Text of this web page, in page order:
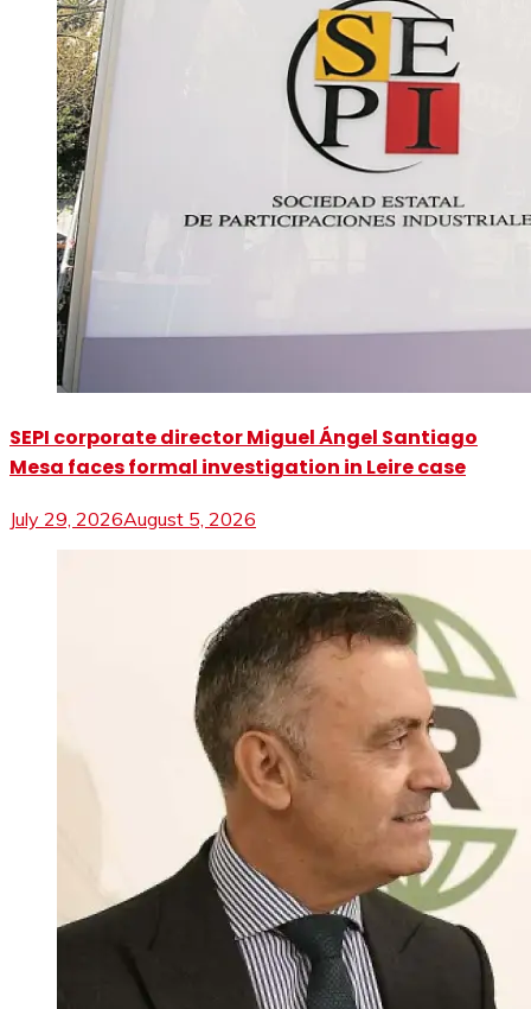
SEPI corporate director Miguel Ángel Santiago
Mesa faces formal investigation in Leire case
July 29, 2026August 5, 2026